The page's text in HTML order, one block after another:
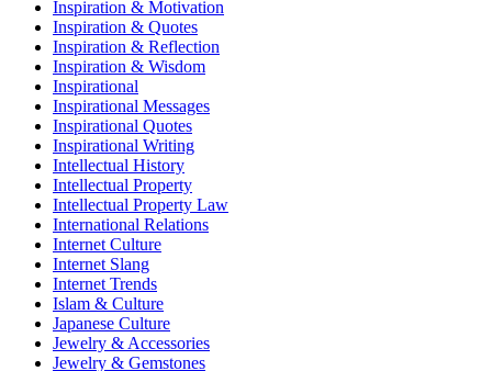
Inspiration & Motivation
Inspiration & Quotes
Inspiration & Reflection
Inspiration & Wisdom
Inspirational
Inspirational Messages
Inspirational Quotes
Inspirational Writing
Intellectual History
Intellectual Property
Intellectual Property Law
International Relations
Internet Culture
Internet Slang
Internet Trends
Islam & Culture
Japanese Culture
Jewelry & Accessories
Jewelry & Gemstones